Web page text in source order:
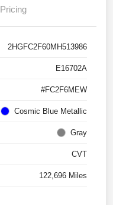
Pricing
2HGFC2F60MH513986
E16702A
#FC2F6MEW
Cosmic Blue Metallic
Gray
CVT
122,696 Miles